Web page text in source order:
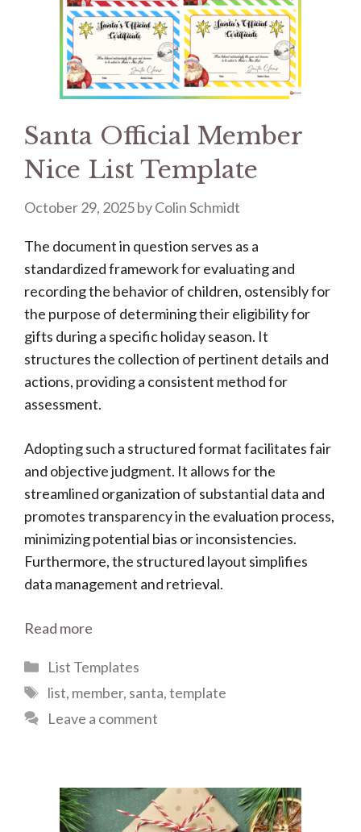
Santa Official Member
Nice List Template
October 29, 2025byColin Schmidt
The document in question serves as a
standardized framework for evaluating and
recording the behavior of children, ostensibly for
the purpose of determining their eligibility for
gifts during a specific holiday season. It
structures the collection of pertinent details and
actions, providing a consistent method for
assessment.
Adopting such a structured format facilitates fair
and objective judgment. It allows for the
streamlined organization of substantial data and
promotes transparency in the evaluation process,
minimizing potential bias or inconsistencies.
Furthermore, the structured layout simplifies
data management and retrieval.
Read more
Categories
List Templates
Tags
list, member, santa,template
Leave a comment